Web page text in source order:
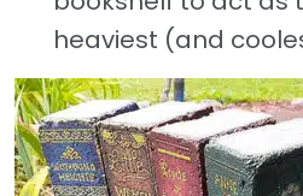
heaviest (and